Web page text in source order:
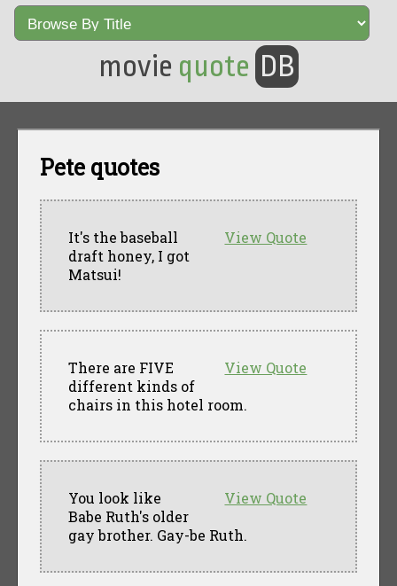
movie quote DB
Pete quotes
View Quote
It's the baseball
draft honey, I got
Matsui!
View Quote
There are FIVE
different kinds of
chairs in this hotel room.
View Quote
You look like
Babe Ruth's older
gay brother. Gay-be Ruth.